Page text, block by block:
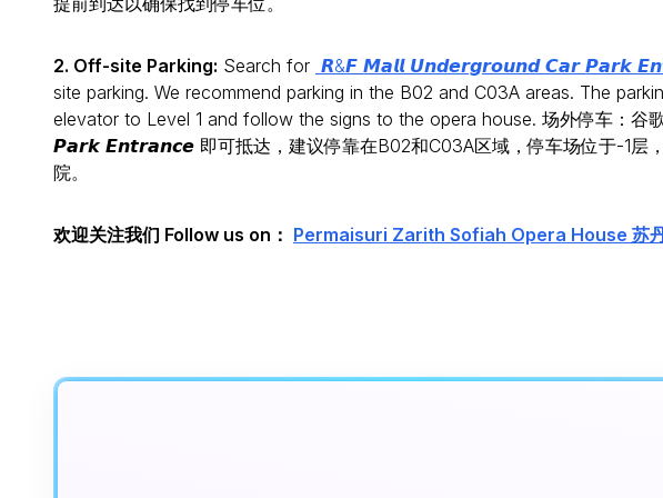
2. Off-site Parking: Search for 𝙍&𝙁 𝙈𝙖𝙡𝙡 𝙐𝙣𝙙𝙚𝙧𝙜𝙧𝙤𝙪𝙣𝙙 𝘾𝙖𝙧 𝙋𝙖𝙧𝙠
site parking. We recommend parking in the B02 and C03A areas. The
elevator to Level 1 and follow the signs to the opera house. 场外停车：
𝙋𝙖𝙧𝙠 𝙀𝙣𝙩𝙧𝙖𝙣𝙘𝙚 即可抵达，建议停靠在B02和C03A区域，停车场位于-1层
院。
欢迎关注我们 Follow us on： Permaisuri Zarith Sofiah Opera House 苏